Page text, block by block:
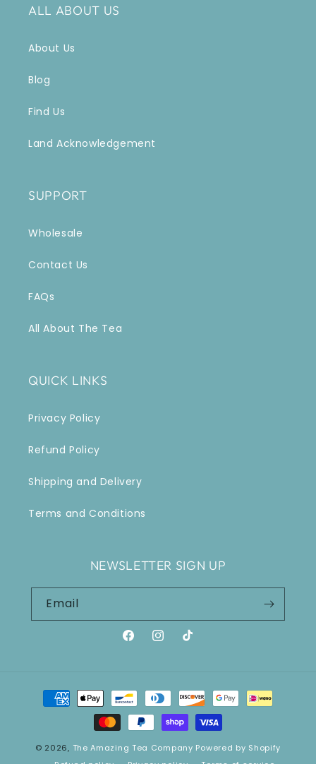
ALL ABOUT US
About Us
Blog
Find Us
Land Acknowledgement
SUPPORT
Wholesale
Contact Us
FAQs
All About The Tea
QUICK LINKS
Privacy Policy
Refund Policy
Shipping and Delivery
Terms and Conditions
NEWSLETTER SIGN UP
Email
FacebookInstagram
TikTok
Payment
methods
© 2026, The Amazing Tea Company Powered by Shopify